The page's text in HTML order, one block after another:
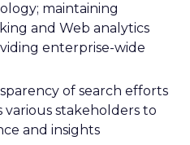
maintaining
and Web analytics
enterprise-wide
of search efforts
various stakeholders to
and insights